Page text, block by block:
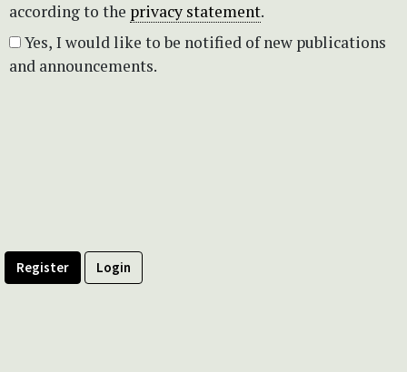
according to the privacy statement.
and announcements.
Register Login